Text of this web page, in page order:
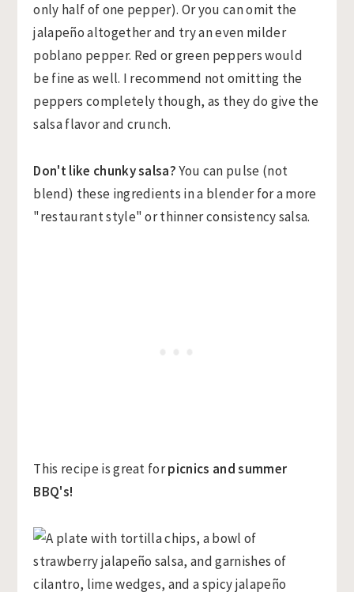
only half of one pepper). Or you can omit the
jalapeño altogether and try an even milder
poblano pepper. Red or green peppers would
be fine as well. I recommend not omitting the
peppers completely though, as they do give the
salsa flavor and crunch.
Don't like chunky salsa?You can pulse (not
blend) these ingredients in a blender for a more
"restaurant style" or thinner consistency salsa.
This recipe is great forpicnics and summer
BBQ's!